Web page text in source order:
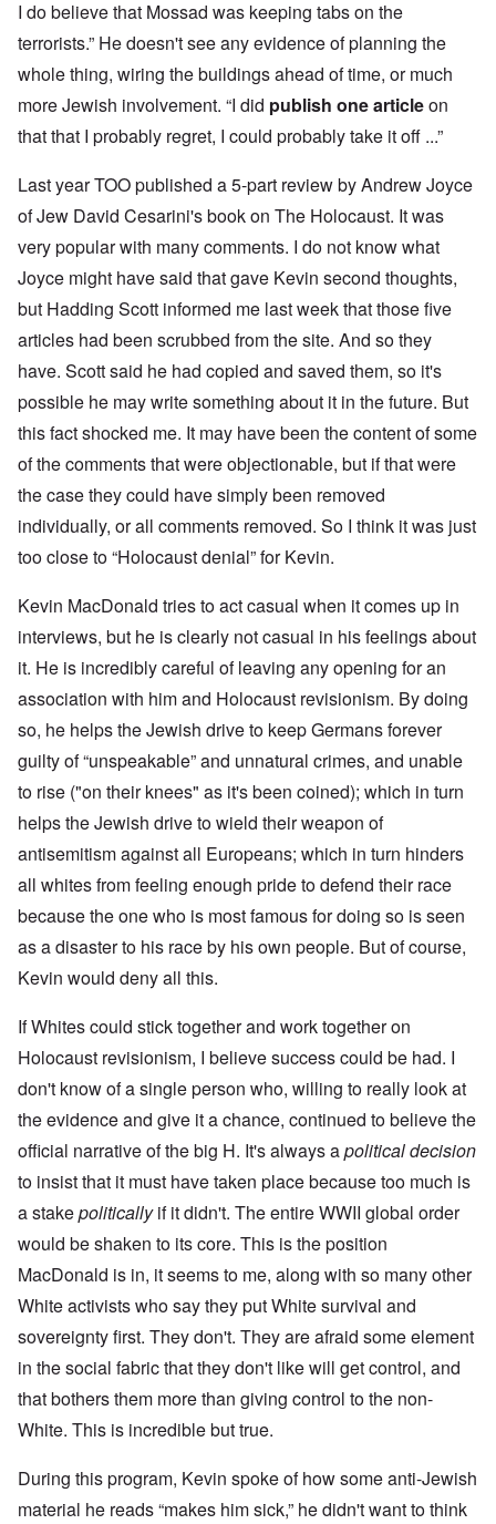
I do believe that Mossad was keeping tabs on the
terrorists.” He doesn't see any evidence of planning the
whole thing, wiring the buildings ahead of time, or much
more Jewish involvement. “I did publish one articleon
that that I probably regret, I could probably take it off ...”
Last year TOO published a 5-part review by Andrew Joyce
of Jew David Cesarini's book on The Holocaust. It was
very popular with many comments. I do not know what
Joyce might have said that gave Kevin second thoughts,
but Hadding Scott informed me last week that those five
articles had been scrubbed from the site. And so they
have. Scott said he had copied and saved them, so it's
possible he may write something about it in the future. But
this fact shocked me. It may have been the content of some
of the comments that were objectionable, but if that were
the case they could have simply been removed
individually, or all comments removed. So I think it was just
too close to “Holocaust denial” for Kevin.
Kevin MacDonald tries to act casual when it comes up in
interviews, but he is clearly not casual in his feelings about
it. He is incredibly careful of leaving any opening for an
association with him and Holocaust revisionism. By doing
so, he helps the Jewish drive to keep Germans forever
guilty of “unspeakable” and unnatural crimes, and unable
to rise ("on their knees" as it's been coined); which in turn
helps the Jewish drive to wield their weapon of
antisemitism against all Europeans; which in turn hinders
all whites from feeling enough pride to defend their race
because the one who is most famous for doing so is seen
as a disaster to his race by his own people. But of course,
Kevin would deny all this.
If Whites could stick together and work together on
Holocaust revisionism, I believe success could be had. I
don't know of a single person who, willing to really look at
the evidence and give it a chance, continued to believe the
official narrative of the big H. It's always apolitical decision
to insist that it must have taken place because too much is
a stakepoliticallyif it didn't. The entire WWII global order
would be shaken to its core. This is the position
MacDonald is in, it seems to me, along with so many other
White activists who say they put White survival and
sovereignty first. They don't. They are afraid some element
in the social fabric that they don't like will get control, and
that bothers them more than giving control to the non-
White. This is incredible but true.
During this program, Kevin spoke of how some anti-Jewish
material he reads “makes him sick,” he didn't want to think